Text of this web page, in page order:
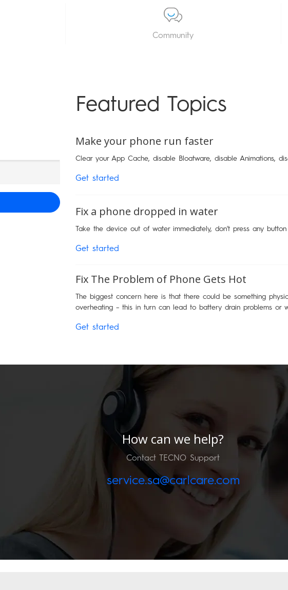
Community
Featured Topics
Make your phone run faster
Clear your App Cache, disable Bloatware, disable Animations,
Get started
Fix a phone dropped in water
Take the device out of water immediately, don't press any
Get started
Fix The Problem of Phone Gets Hot
The biggest concern here is that there could be something
overheating – this in turn can lead to battery drain problems or
Get started
How can we help?
Contact TECNO Support
service.sa@carlcare.com